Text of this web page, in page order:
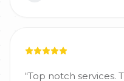
“Top notch services.